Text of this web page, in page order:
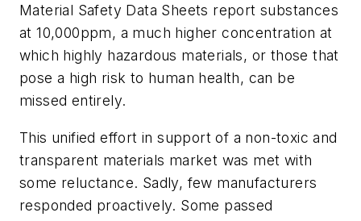
Material Safety Data Sheets report substances
at 10,000ppm, a much higher concentration at
which highly hazardous materials, or those that
pose a high risk to human health, can be
missed entirely.
This unified effort in support of a non-toxic and
transparent materials market was met with
some reluctance. Sadly, few manufacturers
responded proactively. Some passed